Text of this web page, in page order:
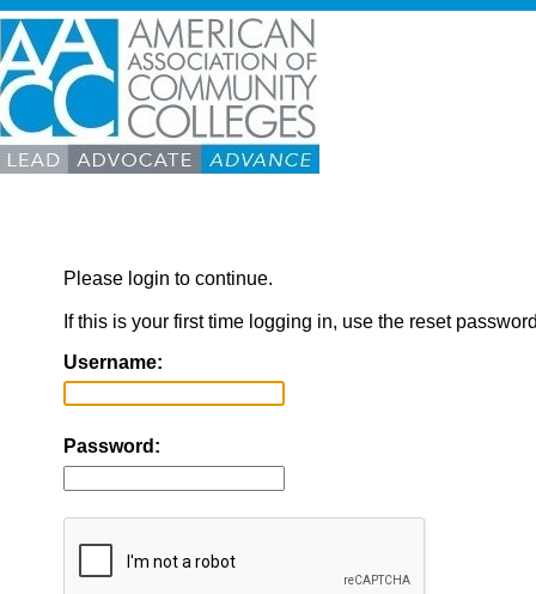
Please login to continue.
If this is your first time logging in, use the reset
Username:
Password: